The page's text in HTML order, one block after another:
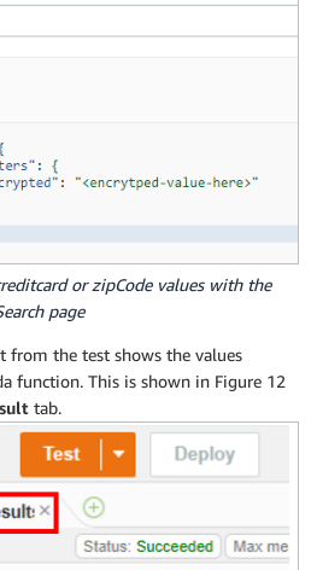
or zipCode values with the
page
from the test shows the values
function. This is shown in Figure 12
tab.